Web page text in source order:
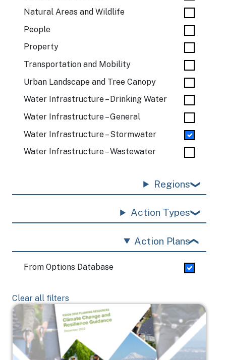
Natural Areas and Wildlife
People
Property
Transportation and Mobility
Urban Landscape and Tree Canopy
Water Infrastructure – Drinking Water
Water Infrastructure – General
Water Infrastructure – Stormwater
Water Infrastructure – Wastewater
Regions
Action Types
Action Plans
From Options Database
Clear all filters
Image